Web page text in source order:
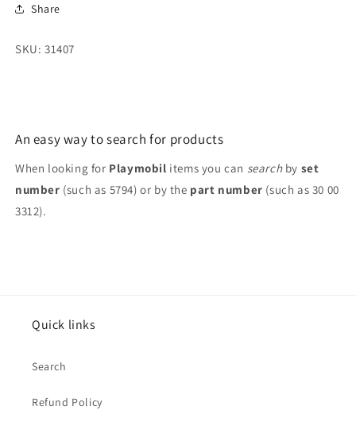
Vehicle,
Share
SKU: 31407
An easy way to search for products
When looking for Playmobil items you can search by set
number (such as 5794) or by the part number (such as 30 00
3312).
Quick links
Search
Refund Policy